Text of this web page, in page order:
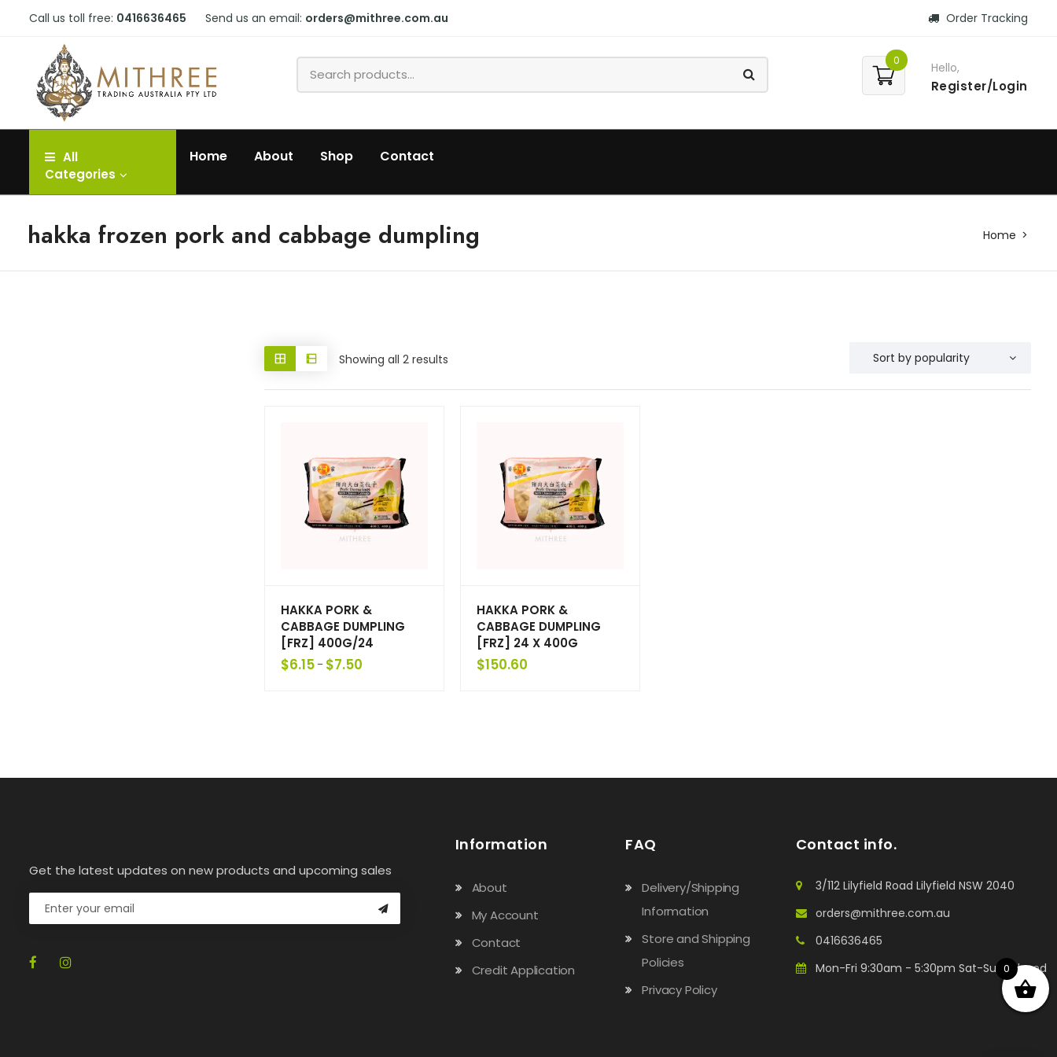
Call us toll free: 0416636465 Send us an email: orders@mithree.com.au Order Tracking
0 Hello,
Register/Login
All
Categories
Home About Shop Contact
hakka frozen pork and cabbage dumpling Home
Showing all 2 results
HAKKA PORK &
CABBAGE DUMPLING
[FRZ] 400G/24
$6.15 – $7.50
HAKKA PORK &
CABBAGE DUMPLING
[FRZ] 24 X 400G
$150.60
Get the latest updates on new products and upcoming sales
Information
About
My Account
Contact
Credit Application
FAQ
Delivery/Shipping
Information
Store and Shipping
Policies
Privacy Policy
Contact info.
3/112 Lilyfield Road Lilyfield NSW 2040
orders@mithree.com.au
0416636465
Mon-Fri 9:30am - 5:30pm Sat-Sun: Closed
0